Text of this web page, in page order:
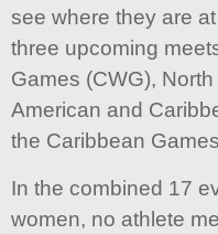
see where they are
three upcoming
Games (CWG),
American and
the Caribbean
In the combined 17
women, no athlete